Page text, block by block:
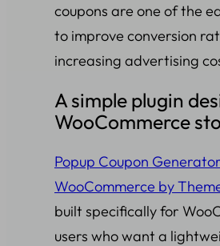
coupons are one of the
to improve conversion
increasing advertising
A simple plugin
WooCommerce
Popup Coupon
WooCommerce by
built specifically for
users who want a